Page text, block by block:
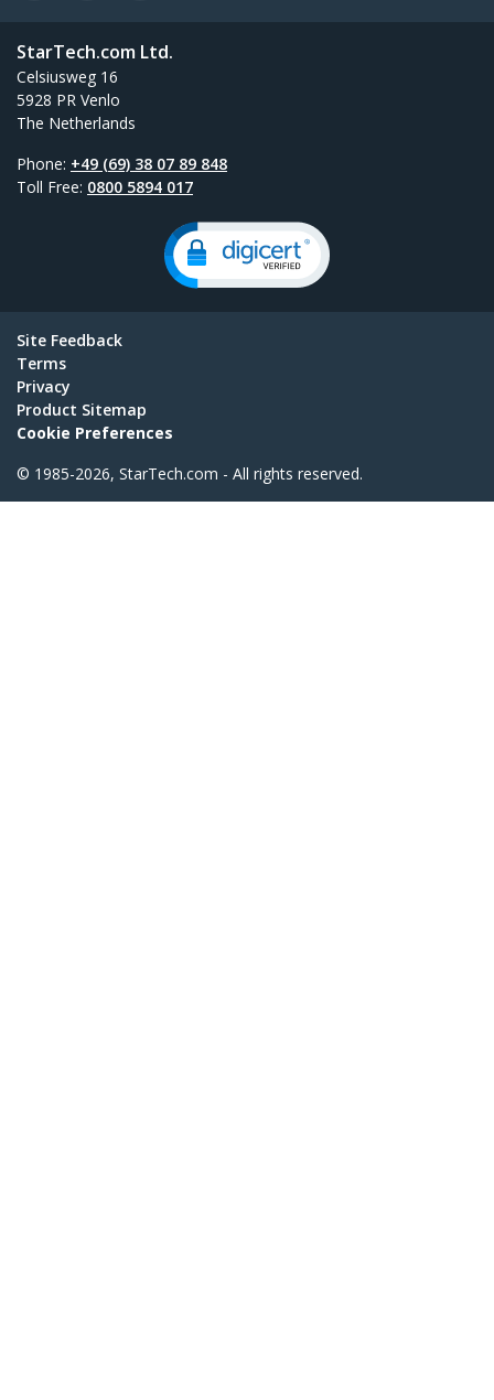
StarTech.com Ltd.
Celsiusweg 16
5928 PR Venlo
The Netherlands
Phone: +49 (69) 38 07 89 848
Toll Free: 0800 5894 017
Site Feedback
Terms
Privacy
Product Sitemap
Cookie Preferences
© 1985-2026, StarTech.com - All rights reserved.